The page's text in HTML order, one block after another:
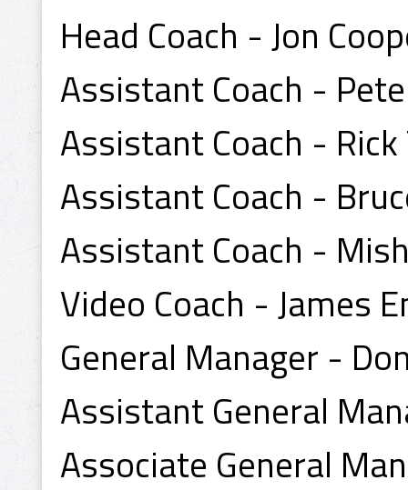
Head Coach - Jon
Assistant Coach -
Assistant Coach - Rick
Assistant Coach -
Assistant Coach -
Video Coach - James
General Manager -
Assistant General
Associate General